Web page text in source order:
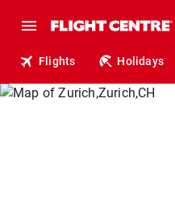
Flights Holidays